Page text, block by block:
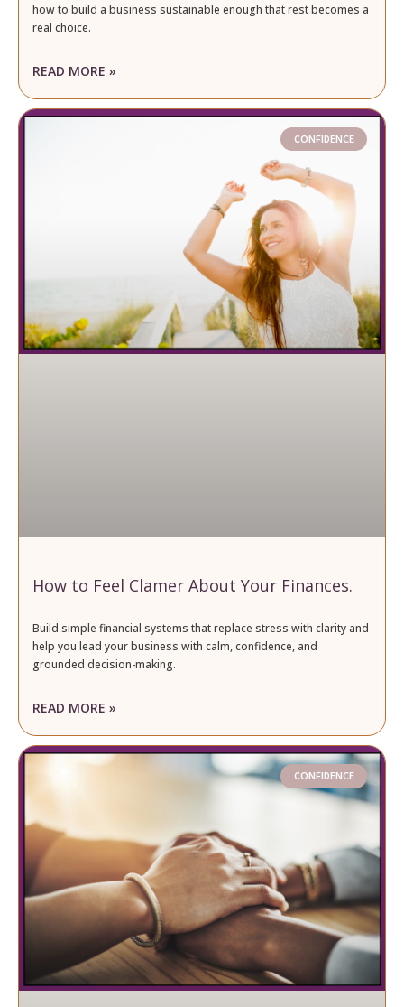
how to build a business sustainable enough that rest becomes a
real choice.
READ MORE »
CONFIDENCE
How to Feel Clamer About Your Finances.
Build simple financial systems that replace stress with clarity and
help you lead your business with calm, confidence, and
grounded decision-making.
READ MORE »
CONFIDENCE